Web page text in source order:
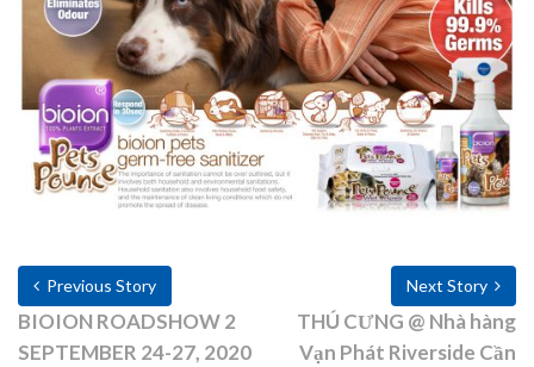
Previous Story
BIOION ROADSHOW 2
SEPTEMBER 24-27, 2020
Next Story
THÚ CƯNG @ Nhà hàng
Vạn Phát Riverside Cần